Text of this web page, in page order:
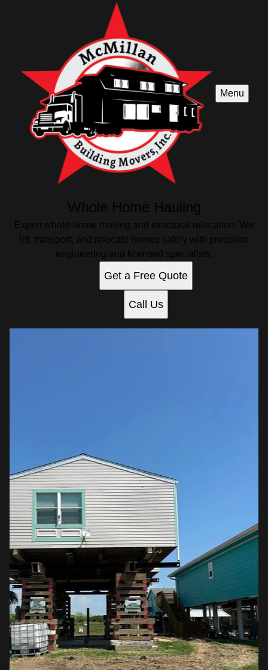
Menu
Whole Home Hauling
Expert whole-home moving and structural relocation. We
lift, transport, and relocate homes safely with precision
engineering and licensed specialists.
Get a Free Quote
Call Us